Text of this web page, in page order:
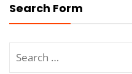
Search Form
for: